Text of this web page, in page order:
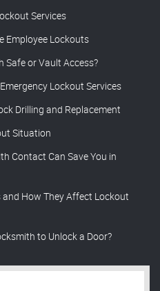
Services
Employee Lockouts
Safe or Vault Access?
Lockout Services
Drilling and Replacement
Situation
Contact Can Save You in
How They Affect Lockout
to Unlock a Door?